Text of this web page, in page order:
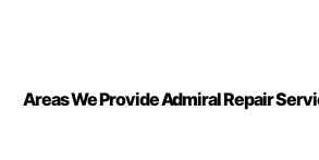
Areas We Provide Admiral Repair